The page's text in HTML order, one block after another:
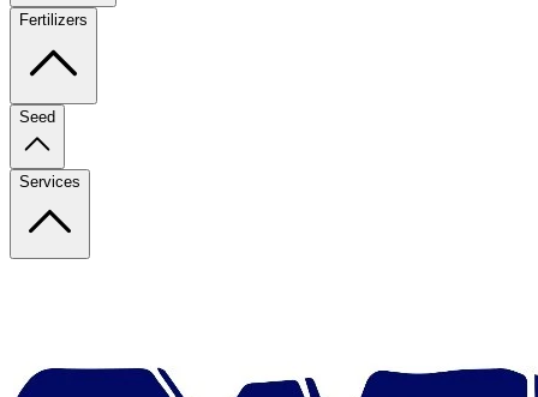
Fertilizers
Seed
Services